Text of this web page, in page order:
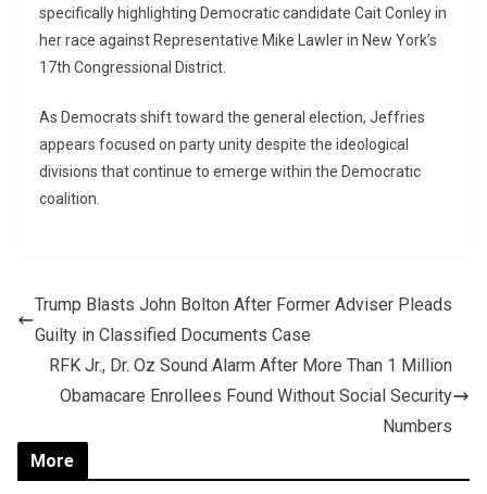
specifically highlighting Democratic candidate Cait Conleyin
her race against Representative Mike Lawlerin New York’s
17th Congressional District.
As Democrats shift toward the general election, Jeffries
appears focused on party unity despite the ideological
divisions that continue to emerge within the Democratic
coalition.
Trump Blasts John Bolton After Former Adviser Pleads
Guilty in Classified Documents Case
RFK Jr., Dr. Oz Sound Alarm After More Than 1 Million
Obamacare Enrollees Found Without Social Security
Numbers
More